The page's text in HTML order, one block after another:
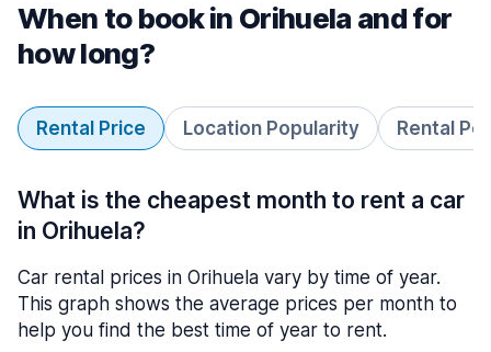
When to book in Orihuela and for
how long?
Rental Price Location Popularity Rental
What is the cheapest month to rent a car
in Orihuela?
Car rental prices in Orihuela vary by time of year.
This graph shows the average prices per month to
help you find the best time of year to rent.